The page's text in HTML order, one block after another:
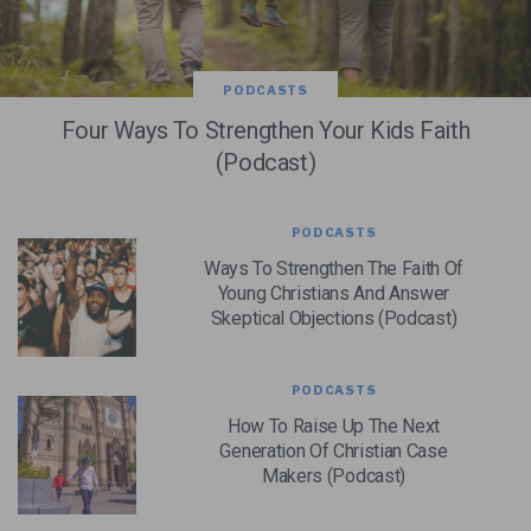
PODCASTS
Four Ways To Strengthen Your Kids Faith
(Podcast)
PODCASTS
Ways To Strengthen The Faith Of
Young Christians And Answer
Skeptical Objections (Podcast)
PODCASTS
How To Raise Up The Next
Generation Of Christian Case
Makers (Podcast)